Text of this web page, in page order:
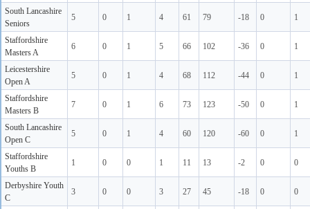
South Lancashire
Seniors
5 0 1 4 61 79 -18 0 1
Staffordshire
Masters A
6 0 1 5 66 102 -36 0 1
Leicestershire
Open A
5 0 1 4 68 112 -44 0 1
Staffordshire
Masters B
7 0 1 6 73 123 -50 0 1
South Lancashire
Open C
5 0 1 4 60 120 -60 0 1
Staffordshire
Youths B
1 0 0 1 11 13 -2 0 0
Derbyshire Youth
C
3 0 0 3 27 45 -18 0 0